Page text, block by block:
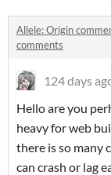
Allele: Origin
comments
124 days
Hello are you
heavy for web
there is so many
can crash or lag